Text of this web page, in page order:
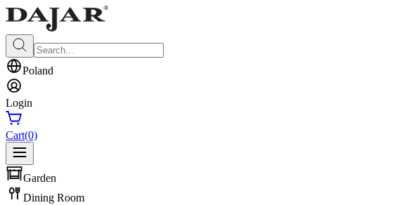
Poland
Login
Cart(0)
Garden
Dining Room